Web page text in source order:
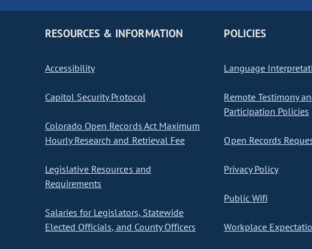
RESOURCES & INFORMATION
Accessibility
Capitol Security Protocol
Colorado Open Records Act Maximum
Hourly Research and Retrieval Fee
Legislative Resources and
Requirements
Salaries for Legislators, Statewide
Elected Officials, and County Officers
POLICIES
Language
Remote Testimony
Participation Policies
Open Records
Privacy Policy
Public Wifi
Workplace